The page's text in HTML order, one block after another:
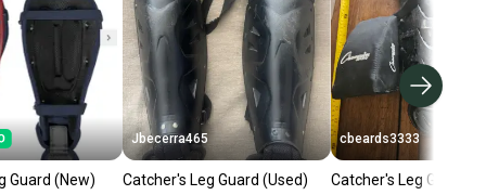
Guard (New)
Jbecerra465
Catcher's Leg Guard (Used)
cbeards3333
Catcher's Leg Guard